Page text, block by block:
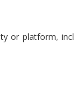
or platform,